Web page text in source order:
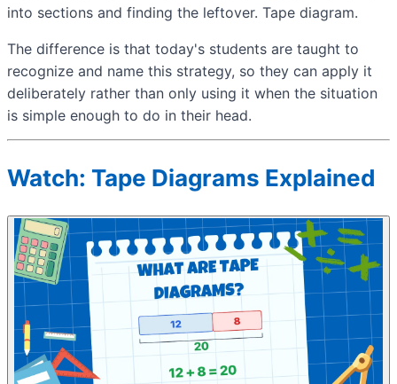
into sections and finding the leftover. Tape diagram.
The difference is that today's students are taught to
recognize and name this strategy, so they can apply it
deliberately rather than only using it when the situation
is simple enough to do in their head.
Watch: Tape Diagrams Explained